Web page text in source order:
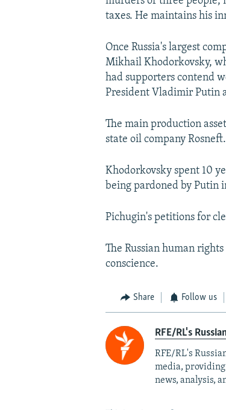
taxes. He maintains his
Once Russia's largest
Mikhail Khodorkovsky,
had supporters contend
President Vladimir Putin
The main production
state oil company Rosneft.
Khodorkovsky spent 10
being pardoned by Putin
Pichugin's petitions for
The Russian human
conscience.
Share Follow us
RFE/RL's
RFE/RL's
media,
news, analysis,